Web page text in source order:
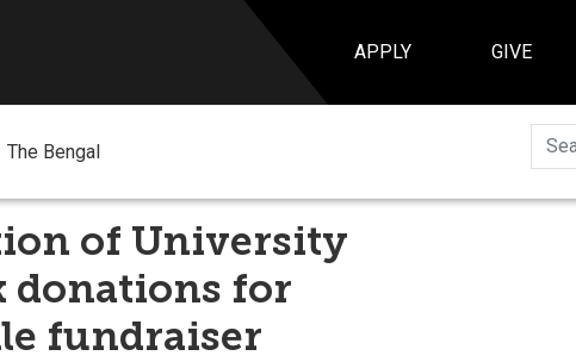
APPLY GIVE
The Bengal
of University
donations for
fundraiser